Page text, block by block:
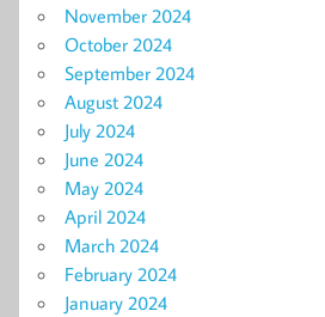
November 2024
October 2024
September 2024
August 2024
July 2024
June 2024
May 2024
April 2024
March 2024
February 2024
January 2024